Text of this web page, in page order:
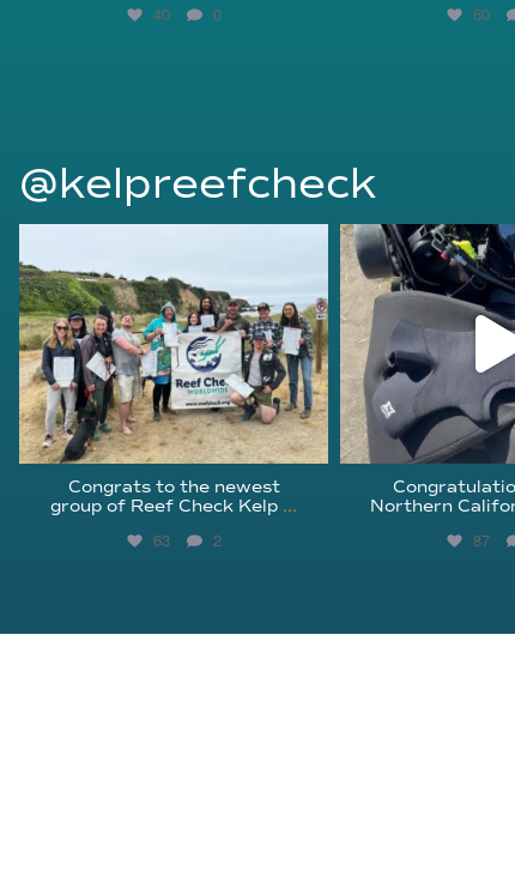
40 0 60
@kelpreefcheck
Jun 18
Congrats to the newest
group of Reef Check Kelp ...
63 2
Apr
Northern
87